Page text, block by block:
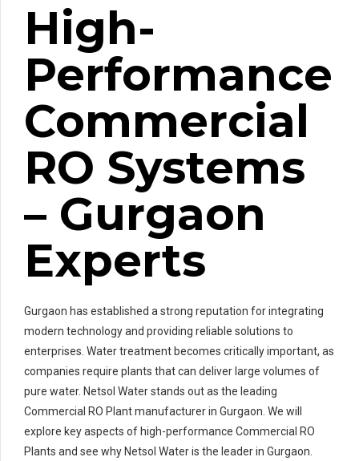
High-
Performance
Commercial
RO Systems
– Gurgaon
Experts
Gurgaon has established a strong reputation for integrating
modern technology and providing reliable solutions to
enterprises. Water treatment becomes critically important, as
companies require plants that can deliver large volumes of
pure water. Netsol Water stands out as the leading
Commercial RO Plant manufacturer in Gurgaon. We will
explore key aspects of high-performance Commercial RO
Plants and see why Netsol Water is the leader in Gurgaon.